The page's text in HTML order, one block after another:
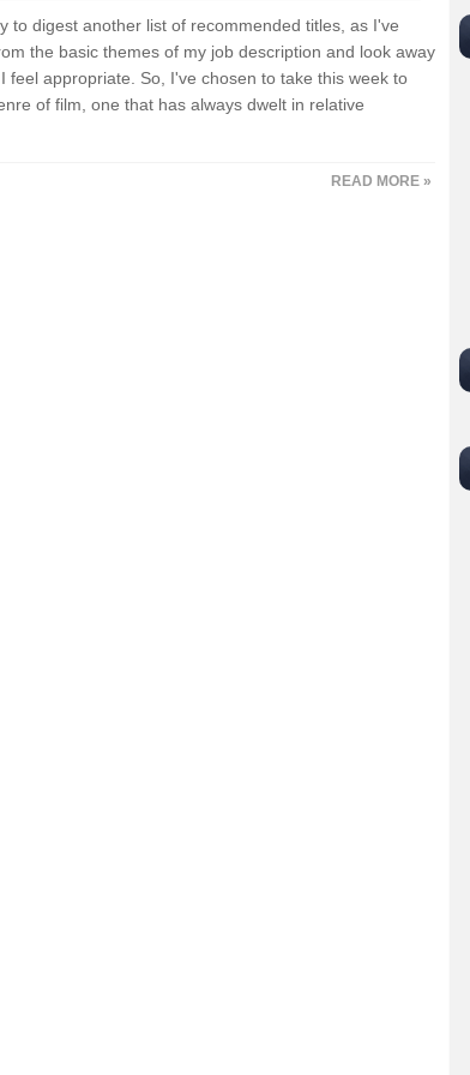
to digest another list of recommended titles, as I've
the basic themes of my job description and look away
feel appropriate. So, I've chosen to take this week to
of film, one that has always dwelt in relative
READ MORE »